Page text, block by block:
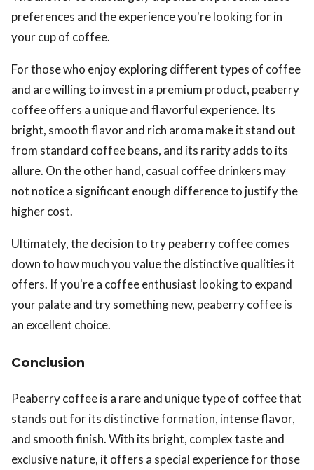
preferences and the experience you're looking for in
your cup of coffee.
For those who enjoy exploring different types of coffee
and are willing to invest in a premium product, peaberry
coffee offers a unique and flavorful experience. Its
bright, smooth flavor and rich aroma make it stand out
from standard coffee beans, and its rarity adds to its
allure. On the other hand, casual coffee drinkers may
not notice a significant enough difference to justify the
higher cost.
Ultimately, the decision to try peaberry coffee comes
down to how much you value the distinctive qualities it
offers. If you're a coffee enthusiast looking to expand
your palate and try something new, peaberry coffee is
an excellent choice.
Conclusion
Peaberry coffee is a rare and unique type of coffee that
stands out for its distinctive formation, intense flavor,
and smooth finish. With its bright, complex taste and
exclusive nature, it offers a special experience for those